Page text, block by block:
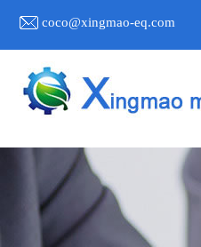
coco@xingmao-eq.com